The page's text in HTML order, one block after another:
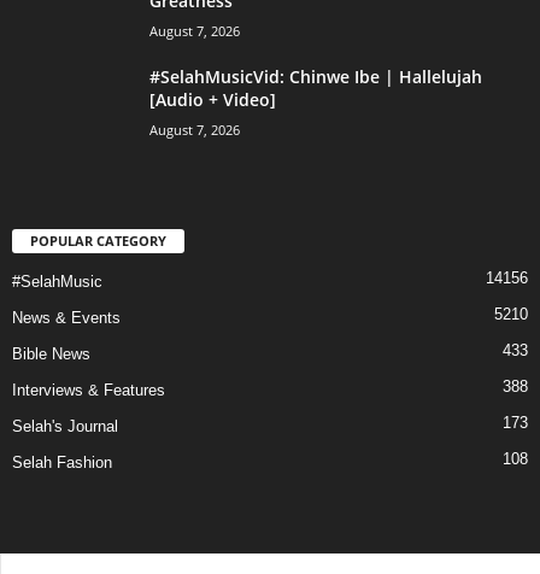
August 7, 2026
#SelahMusicVid: Chinwe Ibe | Hallelujah
[Audio + Video]
August 7, 2026
POPULAR CATEGORY
#SelahMusic 14156
News & Events 5210
Bible News 433
Interviews & Features 388
Selah's Journal 173
Selah Fashion 108